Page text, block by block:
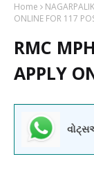
Notification
Home
ONLINE FOR 117
RMC
APPLY